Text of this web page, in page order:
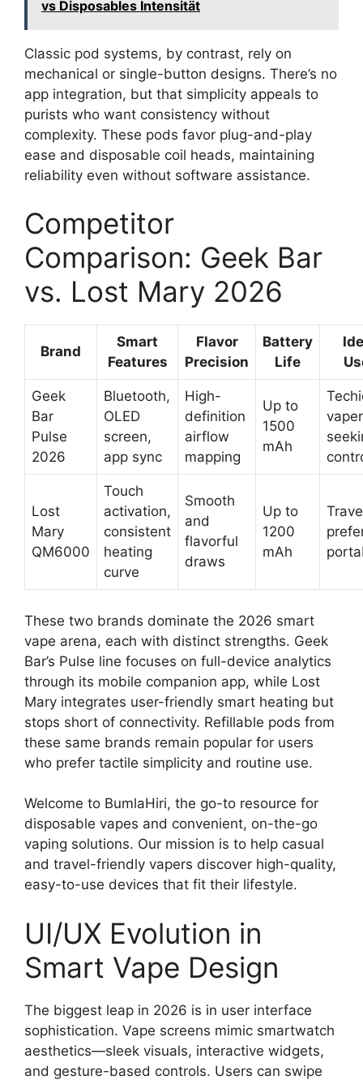
vs Disposables Intensität
Classic pod systems, by contrast, rely on
mechanical or single-button designs. There’s no
app integration, but that simplicity appeals to
purists who want consistency without
complexity. These pods favor plug-and-play
ease and disposable coil heads, maintaining
reliability even without software assistance.
Competitor
Comparison: Geek Bar
vs. Lost Mary 2026
Brand
Smart
Features
Flavor
Precision
Battery
Life
Geek
Bar
Pulse
2026
Bluetooth,
OLED
screen,
app sync
High-
definition
airflow
mapping
Up to
1500
mAh
vaper
Lost
Mary
QM6000
Touch
activation,
consistent
heating
curve
Smooth
and
flavorful
draws
Up to
1200
mAh
These two brands dominate the 2026 smart
vape arena, each with distinct strengths. Geek
Bar’s Pulse line focuses on full-device analytics
through its mobile companion app, while Lost
Mary integrates user-friendly smart heating but
stops short of connectivity. Refillable pods from
these same brands remain popular for users
who prefer tactile simplicity and routine use.
Welcome to BumlaHiri, the go-to resource for
disposable vapes and convenient, on-the-go
vaping solutions. Our mission is to help casual
and travel-friendly vapers discover high-quality,
easy-to-use devices that fit their lifestyle.
UI/UX Evolution in
Smart Vape Design
The biggest leap in 2026 is in user interface
sophistication. Vape screens mimic smartwatch
aesthetics—sleek visuals, interactive widgets,
and gesture-based controls. Users can swipe